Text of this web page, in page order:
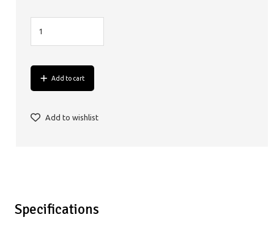
Add to cart
Add to wishlist
Specifications